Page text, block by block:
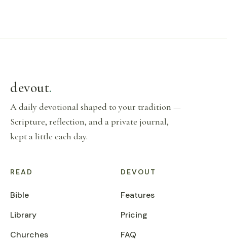
devout.
A daily devotional shaped to your tradition —
Scripture, reflection, and a private journal,
kept a little each day.
READ
Bible
Library
Churches
DEVOUT
Features
Pricing
FAQ